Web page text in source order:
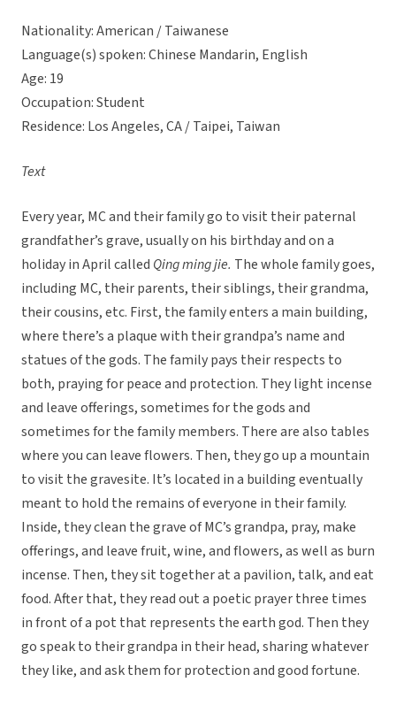
Nationality: American / Taiwanese
Language(s) spoken: Chinese Mandarin, English
Age: 19
Occupation: Student
Residence: Los Angeles, CA / Taipei, Taiwan
Text
Every year, MC and their family go to visit their paternal
grandfather’s grave, usually on his birthday and on a
holiday in April called Qing ming jie. The whole family goes,
including MC, their parents, their siblings, their grandma,
their cousins, etc. First, the family enters a main building,
where there’s a plaque with their grandpa’s name and
statues of the gods. The family pays their respects to
both, praying for peace and protection. They light incense
and leave offerings, sometimes for the gods and
sometimes for the family members. There are also tables
where you can leave flowers. Then, they go up a mountain
to visit the gravesite. It’s located in a building eventually
meant to hold the remains of everyone in their family.
Inside, they clean the grave of MC’s grandpa, pray, make
offerings, and leave fruit, wine, and flowers, as well as burn
incense. Then, they sit together at a pavilion, talk, and eat
food. After that, they read out a poetic prayer three times
in front of a pot that represents the earth god. Then they
go speak to their grandpa in their head, sharing whatever
they like, and ask them for protection and good fortune.